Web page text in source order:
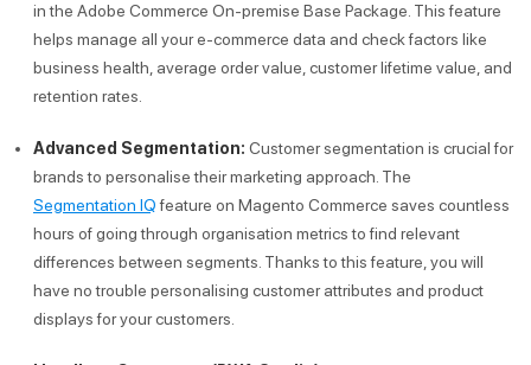
in the Adobe Commerce On-premise Base Package. This feature
helps manage all your e-commerce data and check factors like
business health, average order value, customer lifetime value, and
retention rates.
Advanced Segmentation: Customer segmentation is crucial for
brands to personalise their marketing approach. The
Segmentation IQfeature on Magento Commerce saves countless
hours of going through organisation metrics to find relevant
differences between segments. Thanks to this feature, you will
have no trouble personalising customer attributes and product
displays for your customers.